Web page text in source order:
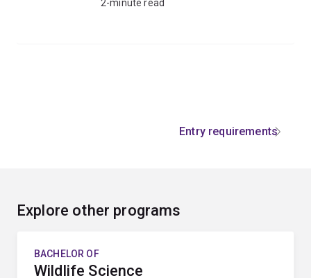
2-minute read
Entry requirements
Explore other programs
BACHELOR OF
Wildlife Science